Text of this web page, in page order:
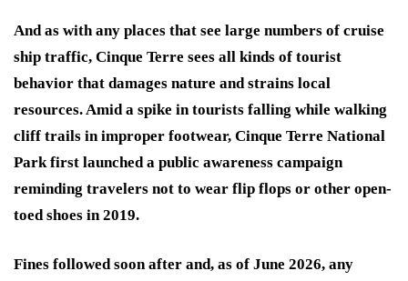
And as with any places that see large numbers of cruise
ship traffic, Cinque Terre sees all kinds of tourist
behavior that damages nature and strains local
resources. Amid a spike in tourists falling while walking
cliff trails in improper footwear, Cinque Terre National
Park first launched a public awareness campaign
reminding travelers not to wear flip flops or other open-
toed shoes in 2019.
Fines followed soon after and, as of June 2026, any